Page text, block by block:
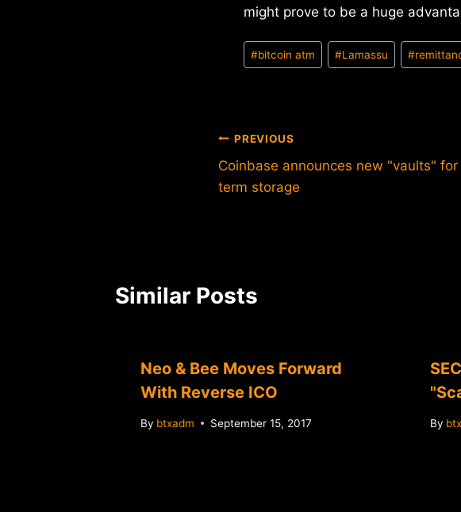
might prove to be a huge
Post
Tags:
#bitcoin atm #Lamassu #
Post
navigation
PREVIOUS
Coinbase announces new "vaults"
term storage
Similar Posts
Neo & Bee Moves Forward
With Reverse ICO
By btxadm September 15, 2017 By